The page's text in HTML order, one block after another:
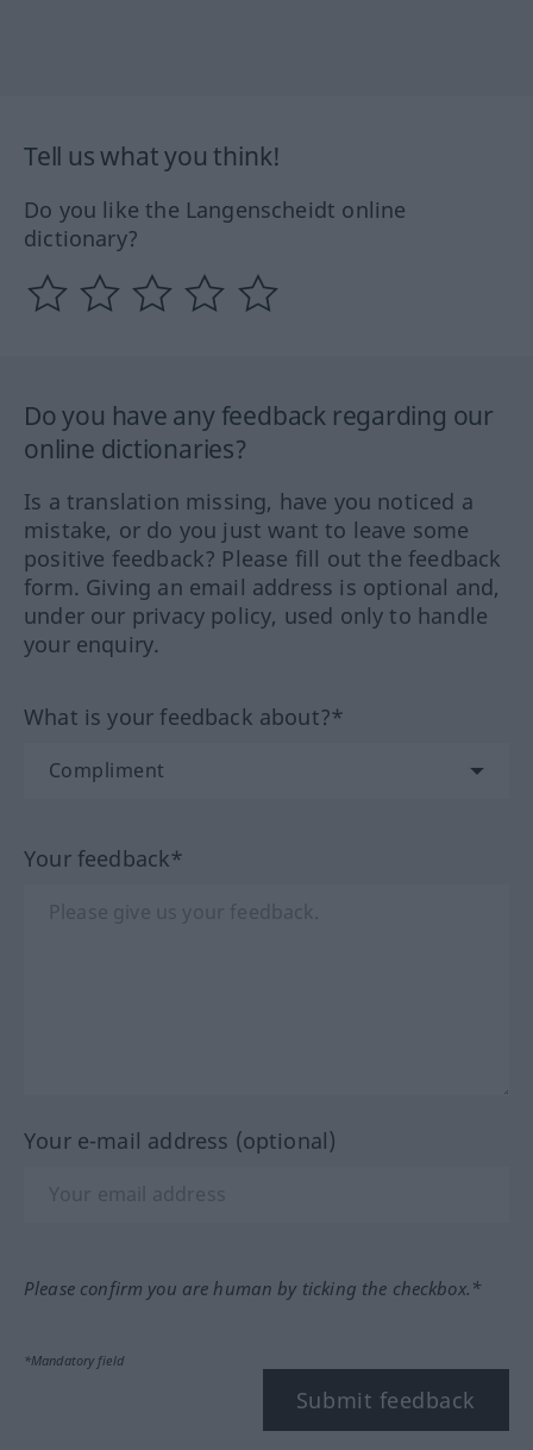
Tell us what you think!
Do you like the Langenscheidt online
dictionary?
Do you have any feedback regarding our
online dictionaries?
Is a translation missing, have you noticed a
mistake, or do you just want to leave some
positive feedback? Please fill out the feedback
form. Giving an email address is optional and,
under our privacy policy, used only to handle
your enquiry.
What is your feedback about?*
Your feedback*
Your e-mail address (optional)
Please confirm you are human by ticking the checkbox.*
*Mandatory field
Submit feedback